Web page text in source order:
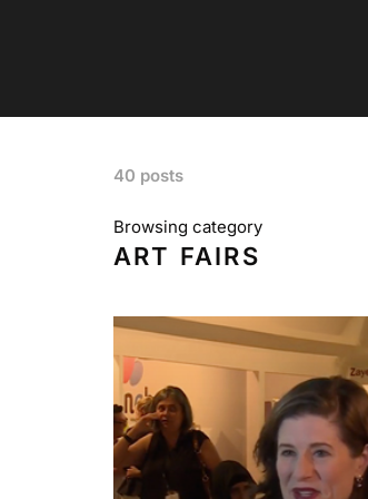
40 posts
Browsing category
ART FAIRS